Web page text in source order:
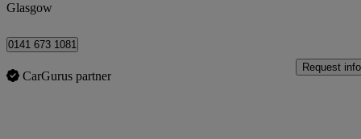
Glasgow
0141 673 1081
CarGurus partner
Request info